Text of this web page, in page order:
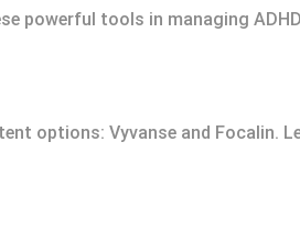
powerful tools in managing
options: Vyvanse and Focalin.